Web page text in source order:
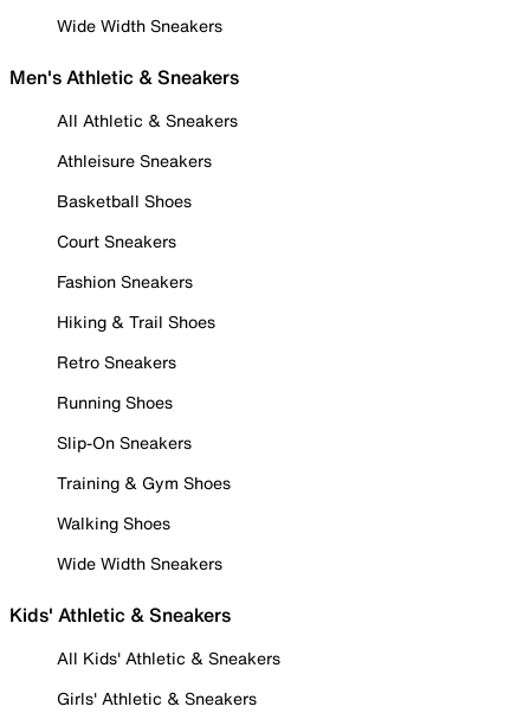
Wide Width Sneakers
Men's Athletic & Sneakers
All Athletic & Sneakers
Athleisure Sneakers
Basketball Shoes
Court Sneakers
Fashion Sneakers
Hiking & Trail Shoes
Retro Sneakers
Running Shoes
Slip-On Sneakers
Training & Gym Shoes
Walking Shoes
Wide Width Sneakers
Kids' Athletic & Sneakers
All Kids' Athletic & Sneakers
Girls' Athletic & Sneakers